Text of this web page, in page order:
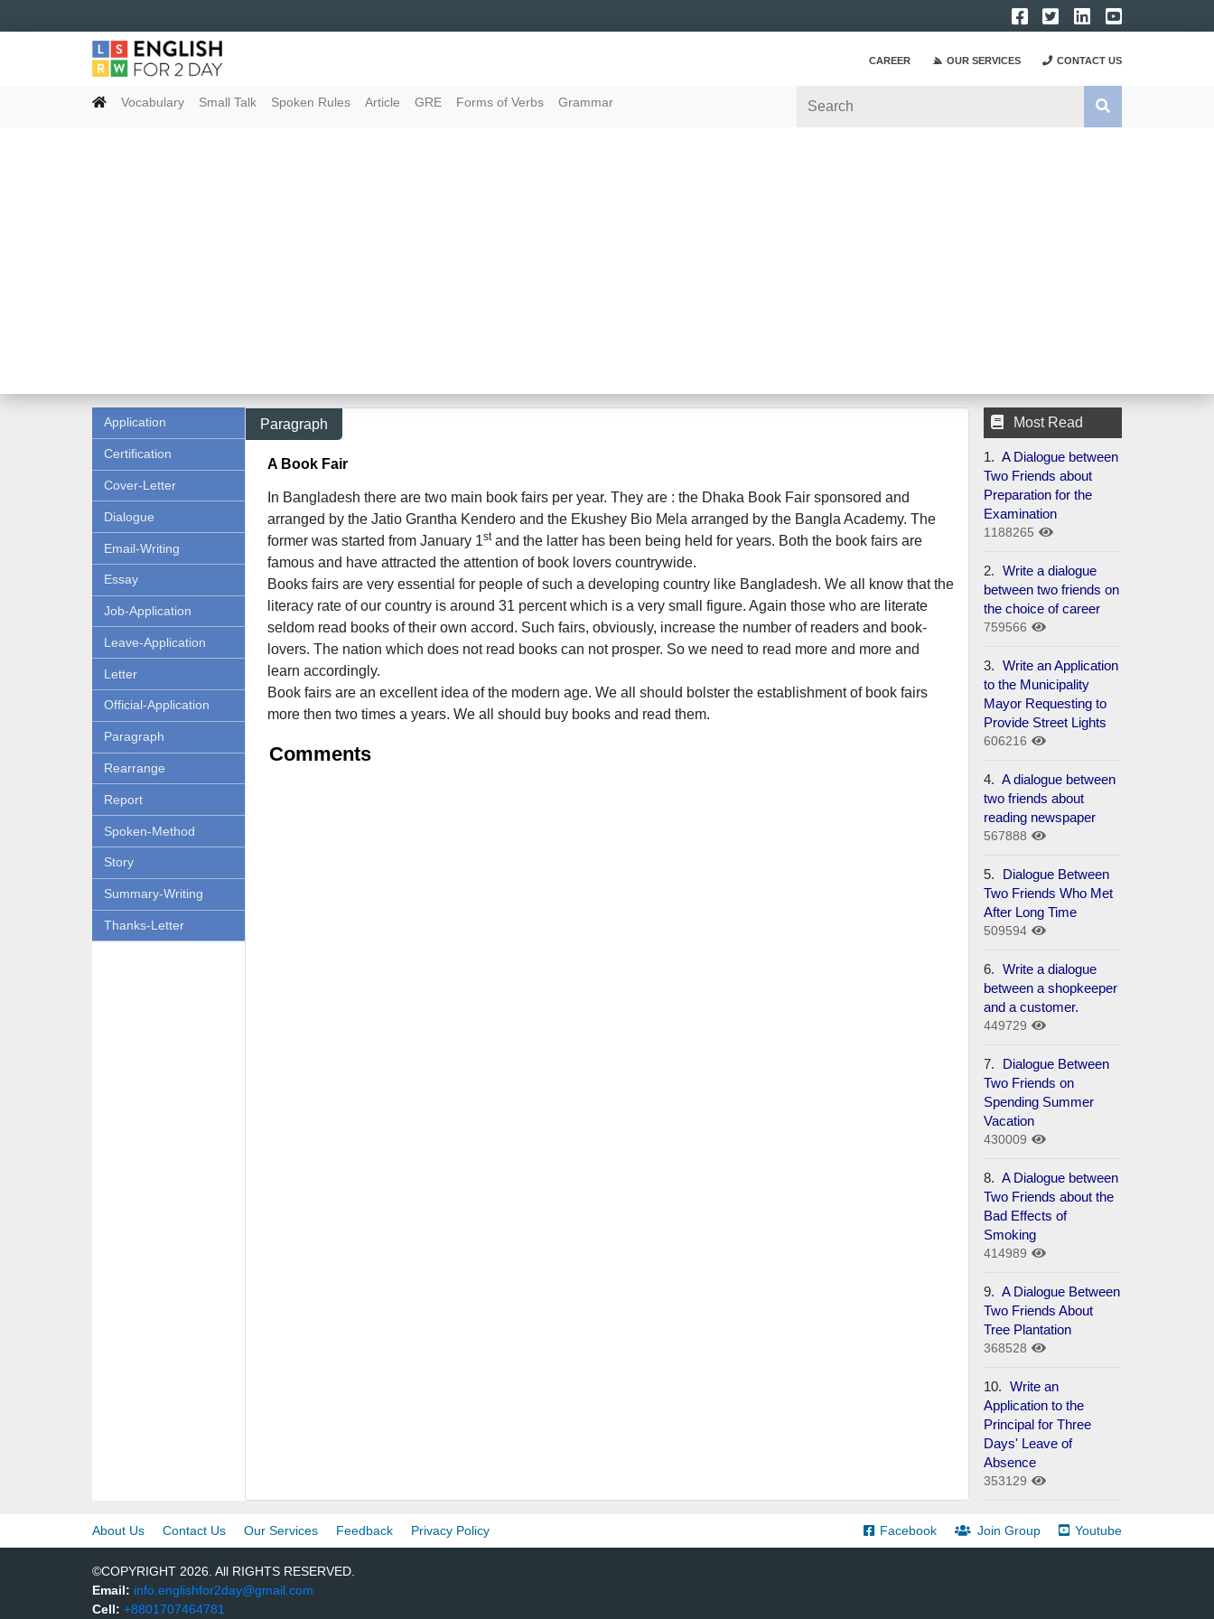
CAREER OUR SERVICES CONTACT US
Vocabulary Small Talk Spoken Rules Article GRE Forms of Verbs Grammar
Application
Certification
Cover-Letter
Dialogue
Email-Writing
Essay
Job-Application
Leave-Application
Letter
Official-Application
Paragraph
Rearrange
Report
Spoken-Method
Story
Summary-Writing
Thanks-Letter
Paragraph
A Book Fair
In Bangladesh there are two main book fairs per year. They are : the Dhaka Book Fair sponsored and
arranged by the Jatio Grantha Kendero and the Ekushey Bio Mela arranged by the Bangla Academy. The
former was started from January 1stand the latter has been being held for years. Both the book fairs are
famous and have attracted the attention of book lovers countrywide.
Books fairs are very essential for people of such a developing country like Bangladesh. We all know that the
literacy rate of our country is around 31 percent which is a very small figure. Again those who are literate
seldom read books of their own accord. Such fairs, obviously, increase the number of readers and book-
lovers. The nation which does not read books can not prosper. So we need to read more and more and
learn accordingly.
Book fairs are an excellent idea of the modern age. We all should bolster the establishment of book fairs
more then two times a years. We all should buy books and read them.
Comments
Most Read
1. A Dialogue between
Two Friends about
Preparation for the
Examination
1188265
2. Write a dialogue
between two friends on
the choice of career
759566
3. Write an Application
to the Municipality
Mayor Requesting to
Provide Street Lights
606216
4. A dialogue between
two friends about
reading newspaper
567888
5.
Dialogue Between
Two Friends Who Met
After Long Time
509594
6. Write a dialogue
between a shopkeeper
and a customer.
449729
7.
Dialogue Between
Two Friends on
Spending Summer
Vacation
430009
8. A Dialogue between
Two Friends about the
Bad Effects of
Smoking
414989
9. A Dialogue Between
Two Friends About
Tree Plantation
368528
10. Write an
Application to the
Principal for Three
Days' Leave of
Absence
353129
About Us Contact Us Our Services Feedback Privacy Policy Facebook Join Group Youtube
©COPYRIGHT 2026. All RIGHTS RESERVED.
Email: info.englishfor2day@gmail.com
Cell: +8801707464781